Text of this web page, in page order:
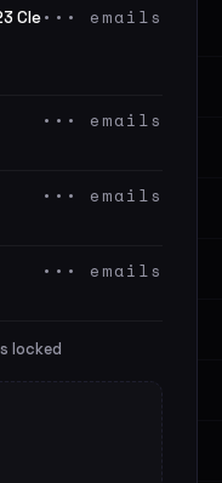
Cle••• emails
••• emails
••• emails
••• emails
locked